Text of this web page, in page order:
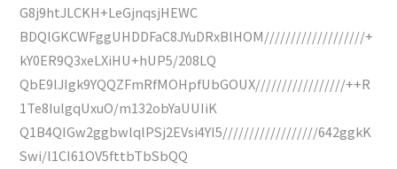
G8j9htJLCKH+LeGjnqsjHEWC
BDQlGKCWFggUHDDFaC8JYuDRxBlHOM///////////////////+
kY0ER9Q3xeLXiHU+hUP5/208LQ
QbE9lJIgk9YQQZFmRfMOHpfUbGOUX/////////////////++R
1Te8IulgqUxuO/m132obYaUUIiK
Q1B4QIGw2ggbwlqlPSj2EVsi4YI5//////////////////642ggkK
Swi/l1CI61OV5fttbTbSbQQ